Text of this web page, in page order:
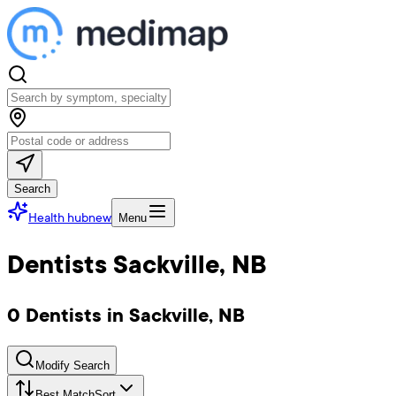
Search
Health hubnew Menu
Dentists Sackville, NB
0 Dentists in Sackville, NB
Modify Search